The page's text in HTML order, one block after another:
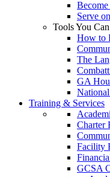
Serve
Tools You
How to
The
GA
Training & Services
Charter
Facility
GCSA